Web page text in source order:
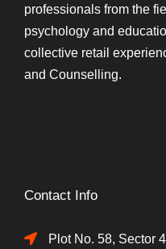
professionals from the
psychology and
collective retail
and Counselling.
Contact Info
Plot No. 58, Sector